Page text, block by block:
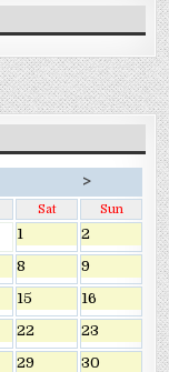
>
Sat Sun
1
2
8
9
15
16
22
23
29
30